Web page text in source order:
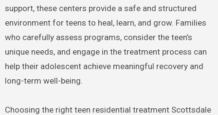
support, these centers provide a safe and structured
environment for teens to heal, learn, and grow. Families
who carefully assess programs, consider the teen’s
unique needs, and engage in the treatment process can
help their adolescent achieve meaningful recovery and
long-term well-being.
Choosing the right teen residential treatment Scottsdale